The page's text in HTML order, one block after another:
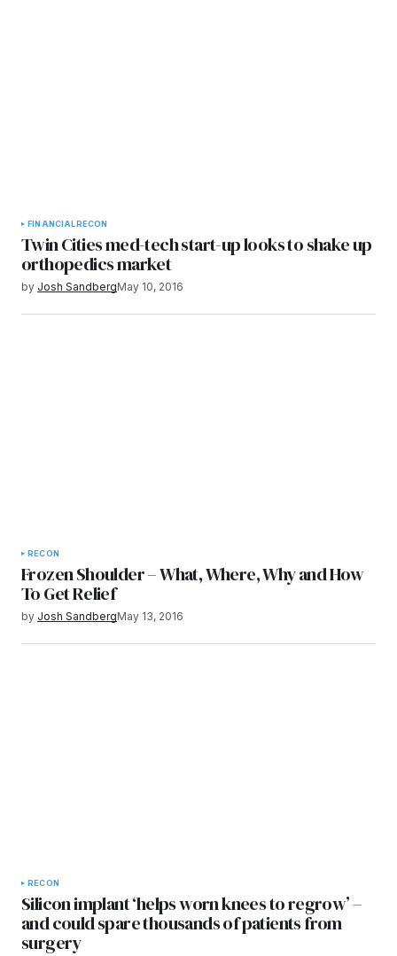
FINANCIALRECON
Twin Cities med-tech start-up looks to shake up
orthopedics market
by Josh SandbergMay 10, 2016
RECON
Frozen Shoulder – What, Where, Why and How
To Get Relief
by Josh SandbergMay 13, 2016
RECON
Silicon implant ‘helps worn knees to regrow’ –
and could spare thousands of patients from
surgery